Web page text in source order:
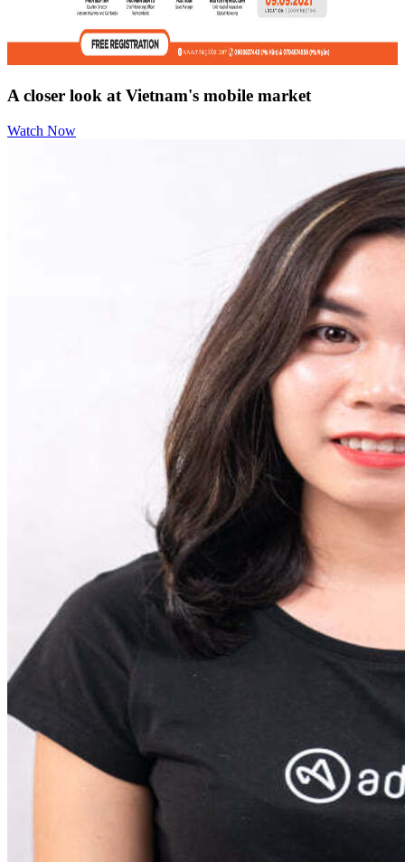
A closer look at Vietnam's mobile market
Watch Now